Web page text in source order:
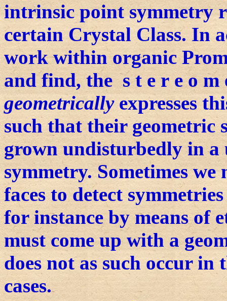
intrinsic point symmetry
certain Crystal Class. In
work within organic
and find, the s t e r e o
geometricallyexpresses
such that their geometric
grown undisturbedly in
symmetry. Sometimes we
faces to detect
for instance by means of
must come up with a
does not as such occur
cases.